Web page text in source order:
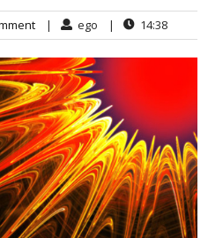
| ego | 14:38